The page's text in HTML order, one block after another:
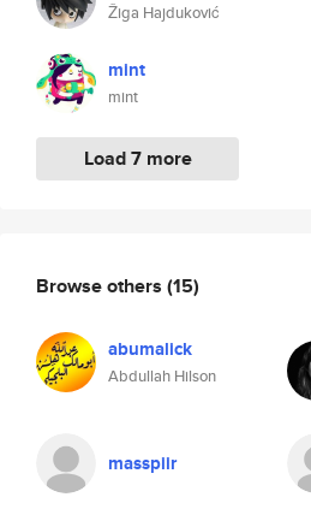
Žiga Hajduković
mint
mint
Load 7 more
Browse others (15)
abumalick
Abdullah Hilson
masspiir